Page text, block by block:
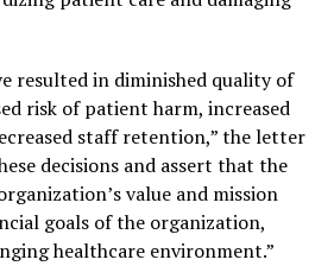
resulted in diminished quality of
risk of patient harm, increased
staff retention,” the letter
decisions and assert that the
value and mission
goals of the organization,
healthcare environment.”